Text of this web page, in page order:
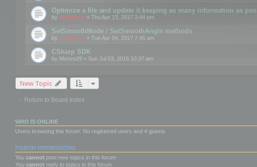
Optimize a file and update it keeping as many information as
by mootools » Thu Apr 13, 2017 3:44 pm
SetSmoothMode / SetSmoothAngle methods
by mootools » Tue Apr 04, 2017 7:46 am
CSharp SDK
by Motus29 » Sun Jul 03, 2016 10:37 am
New Topic
Return to Board Index
WHO IS ONLINE
Users browsing this forum: No registered users and 4 guests
FORUM PERMISSIONS
You cannot post new topics in this forum
You cannot reply to topics in this forum